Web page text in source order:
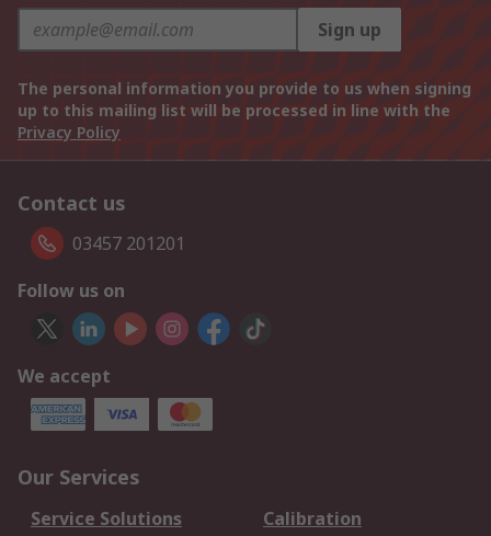
Sign up
The personal information you provide to us when signing
up to this mailing list will be processed in line with the
Privacy Policy
Contact us
03457 201201
Follow us on
We accept
Our Services
Service Solutions
Calibration